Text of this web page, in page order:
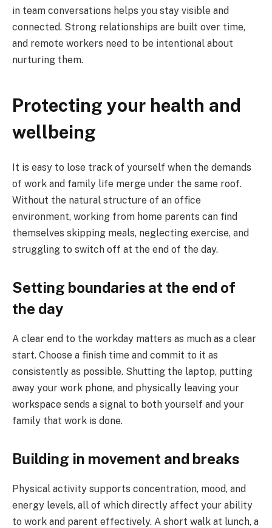
in team conversations helps you stay visible and
connected. Strong relationships are built over time,
and remote workers need to be intentional about
nurturing them.
Protecting your health and
wellbeing
It is easy to lose track of yourself when the demands
of work and family life merge under the same roof.
Without the natural structure of an office
environment, working from home parents can find
themselves skipping meals, neglecting exercise, and
struggling to switch off at the end of the day.
Setting boundaries at the end of
the day
A clear end to the workday matters as much as a clear
start. Choose a finish time and commit to it as
consistently as possible. Shutting the laptop, putting
away your work phone, and physically leaving your
workspace sends a signal to both yourself and your
family that work is done.
Building in movement and breaks
Physical activity supports concentration, mood, and
energy levels, all of which directly affect your ability
to work and parent effectively. A short walk at lunch, a